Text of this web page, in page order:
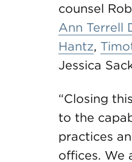
counsel
Ann Terrell
Hantz,
Jessica
“Closing
to the
practices
offices. We